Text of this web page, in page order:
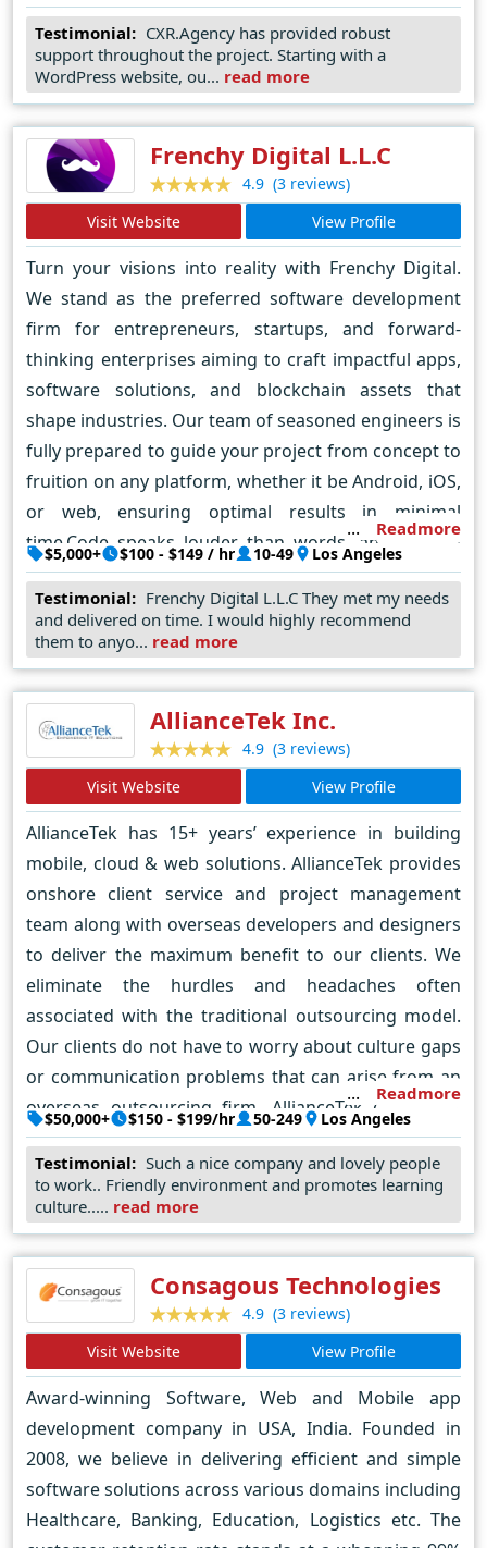
customer satisfaction, CXR.Agency strives to exceed
expectations and build long-lasting relationships with
their clients. As a trusted partner in the digital landscape,
CXR.Agency is dedicated to helping businesses thrive
online.
Testimonial: CXR.Agency has provided robust
support throughout the project. Starting with a
WordPress website, ou... read more
Frenchy Digital L.L.C
4.9 (3 reviews)
Visit Website
View Profile
Turn your visions into reality with Frenchy Digital.
We stand as the preferred software development
firm for entrepreneurs, startups, and forward-
thinking enterprises aiming to craft impactful apps,
software solutions, and blockchain assets that
shape industries. Our team of seasoned engineers is
fully prepared to guide your project from concept to
fruition on any platform, whether it be Android, iOS,
or web, ensuring optimal results in minimal
time.Code speaks louder than words, and a good
website or software for your company does all the
talking. We develop software using the following
platforms & languages :
Readmore
$5,000+ $100 - $149 / hr 10-49 Los Angeles
Testimonial: Frenchy Digital L.L.C They met my needs
and delivered on time. I would highly recommend
them to anyo... read more
AllianceTek Inc.
4.9 (3 reviews)
Visit Website
View Profile
AllianceTek has 15+ years’ experience in building
mobile, cloud & web solutions. AllianceTek provides
onshore client service and project management
team along with overseas developers and designers
to deliver the maximum benefit to our clients. We
eliminate the hurdles and headaches often
associated with the traditional outsourcing model.
Our clients do not have to worry about culture gaps
or communication problems that can arise from an
overseas outsourcing firm. AllianceTek customers
only interact with our US-based team members who
understand the needs and expectations of American
businesses. The AllianceTek model is able to offer
clients the best in customer service while also
providing cutting-edge, customized solutions at
extremely competitive prices. We take pride in our
ability to deliver cost-effective business solutions to
customers while providing them with a world-class
level of client service. Repeat customers and client
referrals make up an integral part of our business.
AllianceTek continues to grow both its onshore and
offshore teams. We understand the increasing
technology demands of US businesses, and we will
continue to position ourselves as a leading business
Readmore
$50,000+ $150 - $199/hr 50-249 Los Angeles
Testimonial: Such a nice company and lovely people
to work.. Friendly environment and promotes learning
culture..... read more
Consagous Technologies
4.9 (3 reviews)
Visit Website
View Profile
Award-winning Software, Web and Mobile app
development company in USA, India. Founded in
2008, we believe in delivering efficient and simple
software solutions across various domains including
Healthcare, Banking, Education, Logistics etc. The